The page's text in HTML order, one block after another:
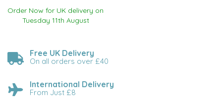
Order Now for UK delivery on
Tuesday 11th August
Free UK Delivery
On all orders over £40
International Delivery
From Just £8